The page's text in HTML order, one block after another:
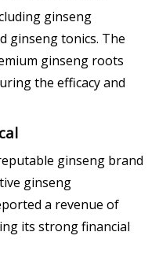
ginseng
ginseng tonics. The
ginseng roots
the efficacy and
ginseng brand
ginseng
a revenue of
its strong financial